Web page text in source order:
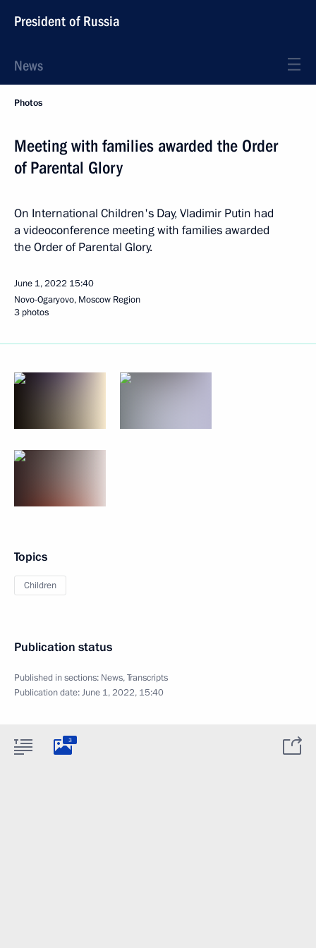
President of Russia
News
Photos
Meeting with families awarded the Order
of Parental Glory
On International Children's Day, Vladimir Putin had
a videoconference meeting with families awarded
the Order of Parental Glory.
June 1, 2022 15:40
Novo-Ogaryovo, Moscow Region
3 photos
Topics
Children
Publication status
Published in sections: News,Transcripts
Publication date:June 1, 2022, 15:40
3